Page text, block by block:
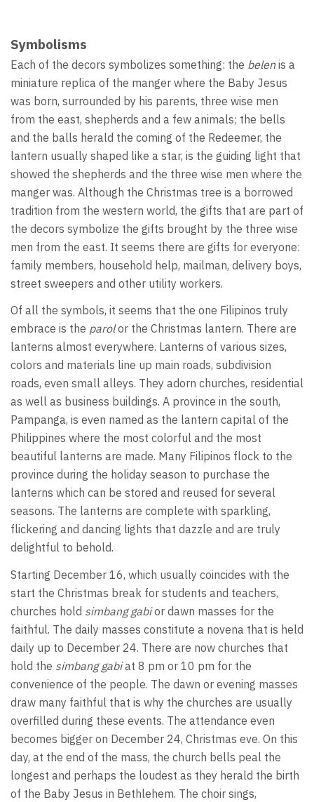
Symbolisms
Each of the decors symbolizes something: the belenis a
miniature replica of the manger where the Baby Jesus
was born, surrounded by his parents, three wise men
from the east, shepherds and a few animals; the bells
and the balls herald the coming of the Redeemer, the
lantern usually shaped like a star, is the guiding light that
showed the shepherds and the three wise men where the
manger was. Although the Christmas tree is a borrowed
tradition from the western world, the gifts that are part of
the decors symbolize the gifts brought by the three wise
men from the east. It seems there are gifts for everyone:
family members, household help, mailman, delivery boys,
street sweepers and other utility workers.
Of all the symbols, it seems that the one Filipinos truly
embrace is the parolor the Christmas lantern. There are
lanterns almost everywhere. Lanterns of various sizes,
colors and materials line up main roads, subdivision
roads, even small alleys. They adorn churches, residential
as well as business buildings. A province in the south,
Pampanga, is even named as the lantern capital of the
Philippines where the most colorful and the most
beautiful lanterns are made. Many Filipinos flock to the
province during the holiday season to purchase the
lanterns which can be stored and reused for several
seasons. The lanterns are complete with sparkling,
flickering and dancing lights that dazzle and are truly
delightful to behold.
Starting December 16, which usually coincides with the
start the Christmas break for students and teachers,
churches hold simbang gabior dawn masses for the
faithful. The daily masses constitute a novena that is held
daily up to December 24. There are now churches that
hold the simbang gabiat 8 pm or 10 pm for the
convenience of the people. The dawn or evening masses
draw many faithful that is why the churches are usually
overfilled during these events. The attendance even
becomes bigger on December 24, Christmas eve. On this
day, at the end of the mass, the church bells peal the
longest and perhaps the loudest as they herald the birth
of the Baby Jesus in Bethlehem. The choir sings,